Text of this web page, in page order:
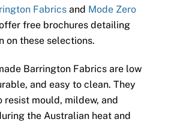
Fabricsand Mode Zero
free brochures detailing
on these selections.
Barrington Fabrics are low
and easy to clean. They
resist mould, mildew, and
the Australian heat and